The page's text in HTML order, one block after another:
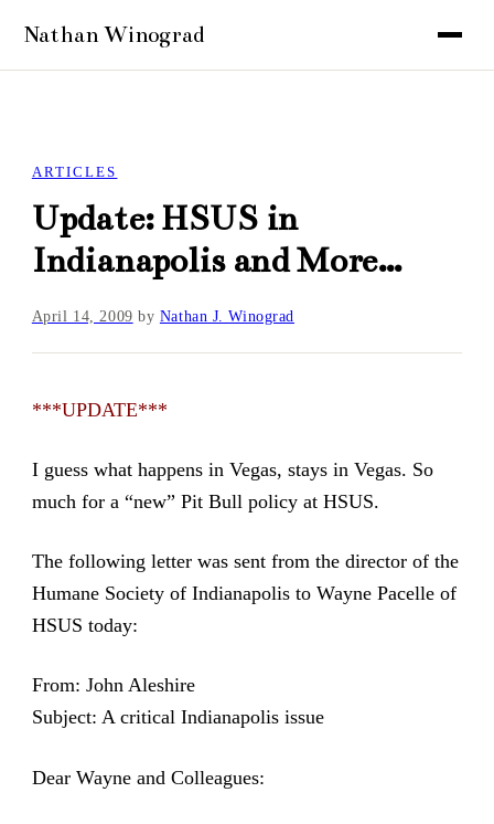
ARTICLES
Update: HSUS in
Indianapolis and More…
April 14, 2009 by Nathan J. Winograd
***UPDATE***
I guess what happens in Vegas, stays in Vegas. So
much for a “new” Pit Bull policy at HSUS.
The following letter was sent from the director of the
Humane Society of Indianapolis to Wayne Pacelle of
HSUS today:
From: John Aleshire
Subject: A critical Indianapolis issue
Dear Wayne and Colleagues: